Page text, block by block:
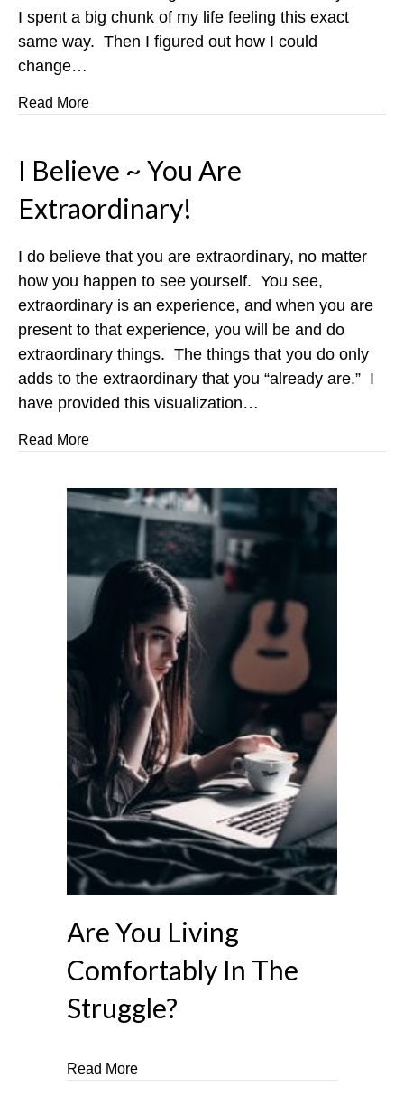
I spent a big chunk of my life feeling this exact
same way. Then I figured out how I could
change…
Read Moreabout Put An End To Morning Franticness!
I Believe ~ You Are
Extraordinary!
I do believe that you are extraordinary, no matter
how you happen to see yourself. You see,
extraordinary is an experience, and when you are
present to that experience, you will be and do
extraordinary things. The things that you do only
adds to the extraordinary that you “already are.” I
have provided this visualization…
Read Moreabout I Believe ~ You Are Extraordinary!
Are You Living
Comfortably In The
Struggle?
Read Moreabout Are You Living Comfortably In The